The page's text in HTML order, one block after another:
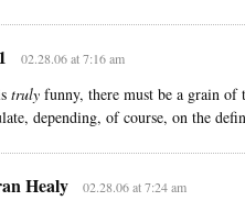
02.28.06 at 7:16 am
truly funny, there must be a grain
depending, of course, on the
Healy 02.28.06 at 7:24 am